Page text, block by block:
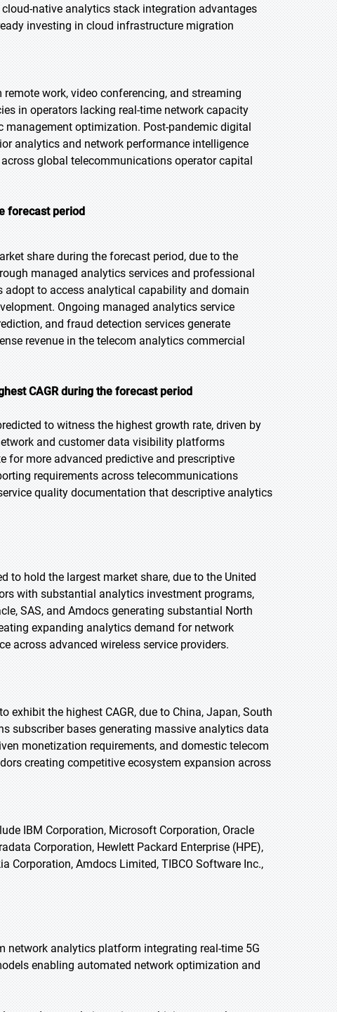
native analytics stack integration advantages
investing in cloud infrastructure migration
work, video conferencing, and streaming
in operators lacking real-time network capacity
optimization. Post-pandemic digital
analytics and network performance intelligence
global telecommunications operator capital
forecast period
share during the forecast period, due to the
managed analytics services and professional
to access analytical capability and domain
Ongoing managed analytics service
and fraud detection services generate
revenue in the telecom analytics commercial
CAGR during the forecast period
to witness the highest growth rate, driven by
and customer data visibility platforms
for more advanced predictive and prescriptive
requirements across telecommunications
quality documentation that descriptive analytics
to hold the largest market share, due to the United
with substantial analytics investment programs,
SAS, and Amdocs generating substantial North
expanding analytics demand for network
across advanced wireless service providers.
exhibit the highest CAGR, due to China, Japan, South
subscriber bases generating massive analytics data
monetization requirements, and domestic telecom
creating competitive ecosystem expansion across
IBM Corporation, Microsoft Corporation, Oracle
Corporation, Hewlett Packard Enterprise (HPE),
Corporation, Amdocs Limited, TIBCO Software Inc.,
network analytics platform integrating real-time 5G
enabling automated network optimization and